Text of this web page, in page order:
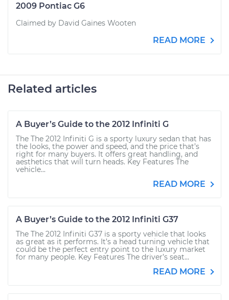
2009 Pontiac G6
Claimed by David Gaines Wooten
READ MORE
Related articles
A Buyer’s Guide to the 2012 Infiniti G
The The 2012 Infiniti G is a sporty luxury sedan that has
the looks, the power and speed, and the price that’s
right for many buyers. It offers great handling, and
aesthetics that will turn heads. Key Features The
vehicle...
READ MORE
A Buyer’s Guide to the 2012 Infiniti G37
The The 2012 Infiniti G37 is a sporty vehicle that looks
as great as it performs. It’s a head turning vehicle that
could be the perfect entry point to the luxury market
for many people. Key Features The driver’s seat...
READ MORE